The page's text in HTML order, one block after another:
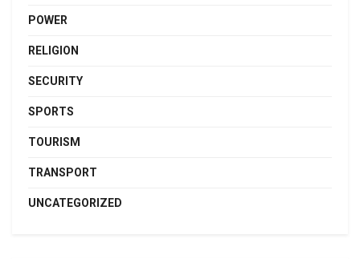
POWER
RELIGION
SECURITY
SPORTS
TOURISM
TRANSPORT
UNCATEGORIZED